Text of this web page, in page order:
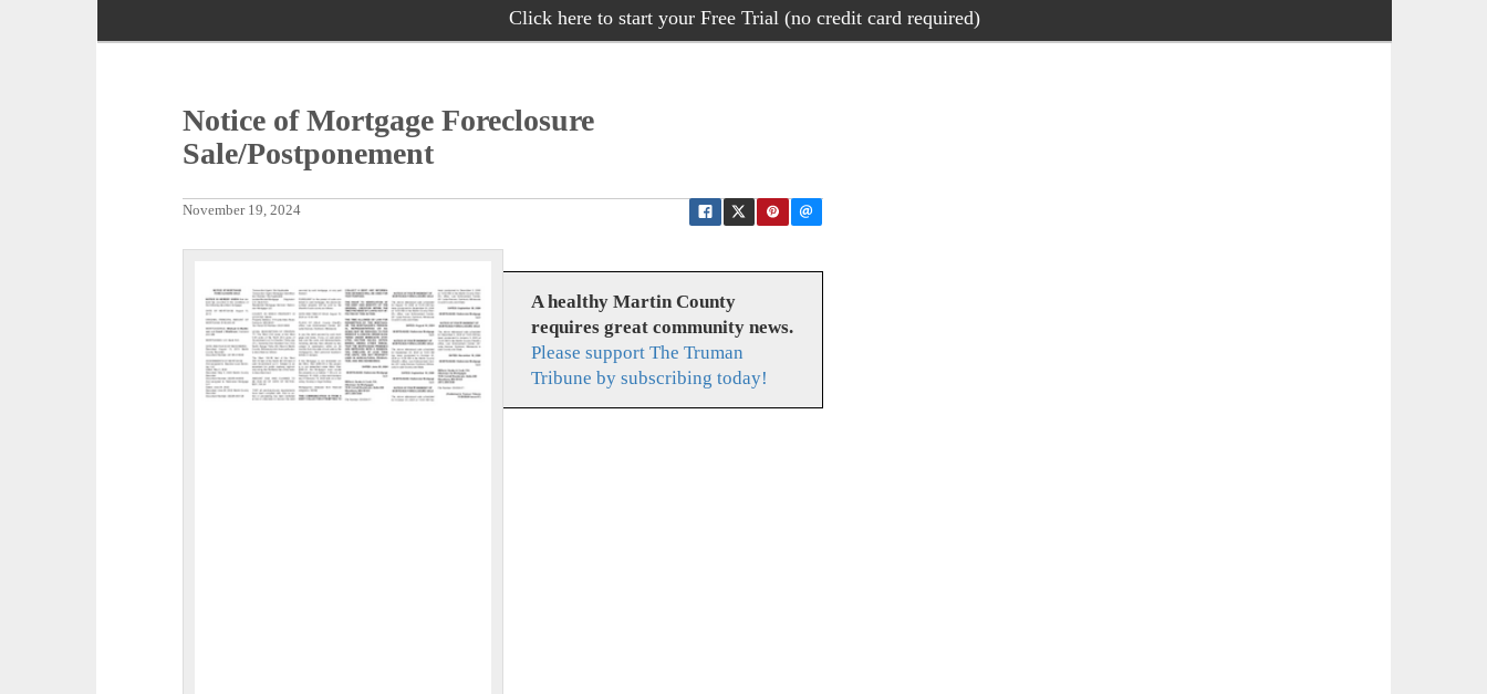
Click here to start your Free Trial (no credit card required)
Notice of Mortgage Foreclosure
Sale/Postponement
November 19, 2024
A healthy Martin County
requires great community news.
Please support The Truman
Tribune by subscribing today!